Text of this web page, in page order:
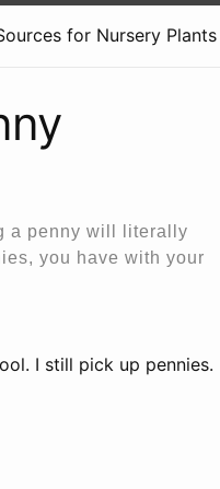
for Nursery Plants
a penny will literally
you have with your
I still pick up pennies.